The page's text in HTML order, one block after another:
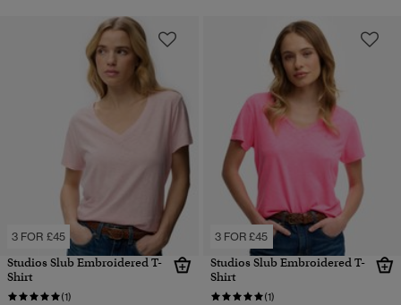
3 FOR £45
Studios Slub Embroidered T-
Shirt
(1)
3 FOR £45
Studios Slub Embroidered T-
Shirt
(1)